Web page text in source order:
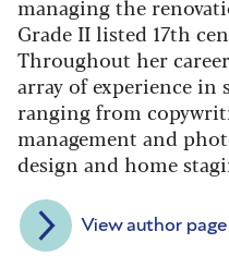
managing the
Grade II listed 17th
Throughout her
array of experience in
ranging from
management and
design and home
View author page